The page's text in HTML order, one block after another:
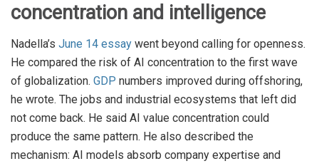
concentration and intelligence
Nadella’s June 14 essay went beyond calling for openness.
He compared the risk of AI concentration to the first wave
of globalization. GDP numbers improved during offshoring,
he wrote. The jobs and industrial ecosystems that left did
not come back. He said AI value concentration could
produce the same pattern. He also described the
mechanism: AI models absorb company expertise and